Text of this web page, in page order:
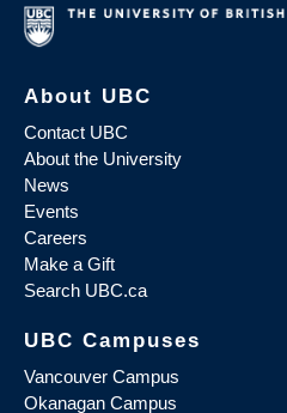
About UBC
Contact UBC
About the University
News
Events
Careers
Make a Gift
Search UBC.ca
UBC Campuses
Vancouver Campus
Okanagan Campus